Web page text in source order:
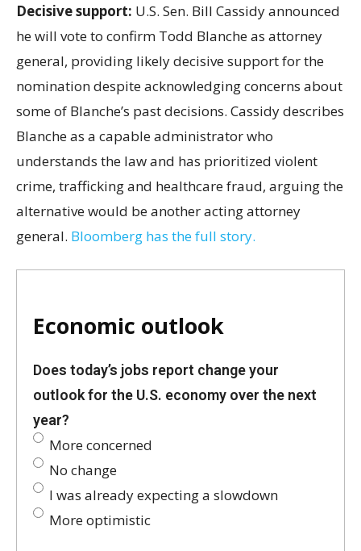
Decisive support: U.S. Sen. Bill Cassidy announced
he will vote to confirm Todd Blanche as attorney
general, providing likely decisive support for the
nomination despite acknowledging concerns about
some of Blanche’s past decisions. Cassidy describes
Blanche as a capable administrator who
understands the law and has prioritized violent
crime, trafficking and healthcare fraud, arguing the
alternative would be another acting attorney
general. Bloomberg has the full story.
Economic outlook
Does today’s jobs report change your
outlook for the U.S. economy over the next
year?
More concerned
No change
I was already expecting a slowdown
More optimistic